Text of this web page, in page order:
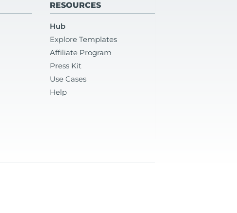
RESOURCES
Hub
Explore Templates
Affiliate Program
Press Kit
Use Cases
Help